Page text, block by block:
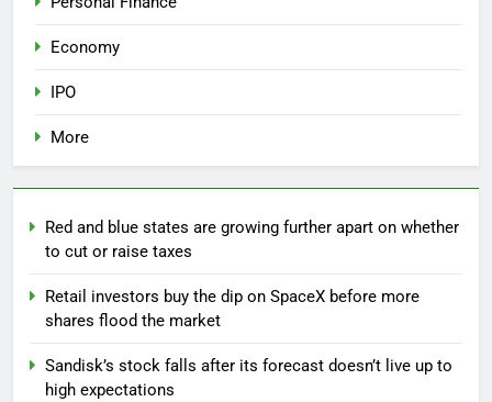
Economy
IPO
More
Red and blue states are growing further apart on whether
to cut or raise taxes
Retail investors buy the dip on SpaceX before more
shares flood the market
Sandisk’s stock falls after its forecast doesn’t live up to
high expectations